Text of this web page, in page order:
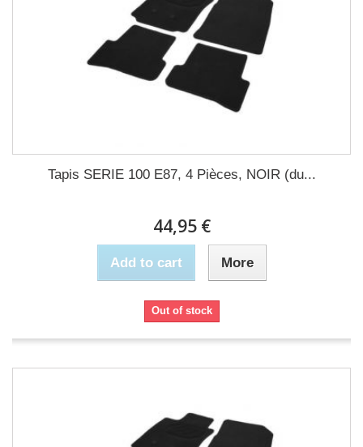
Tapis SERIE 100 E87, 4 Pièces, NOIR (du...
44,95 €
Add to cart More
Out of stock